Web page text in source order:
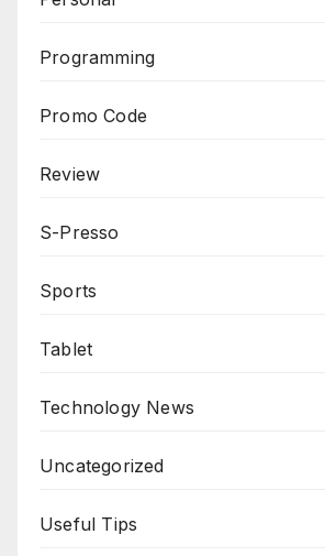
Programming
Promo Code
Review
S-Presso
Sports
Tablet
Technology News
Uncategorized
Useful Tips